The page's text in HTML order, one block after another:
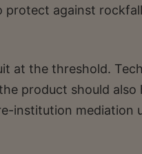
protect against
at the threshold.
product should also
institution mediation